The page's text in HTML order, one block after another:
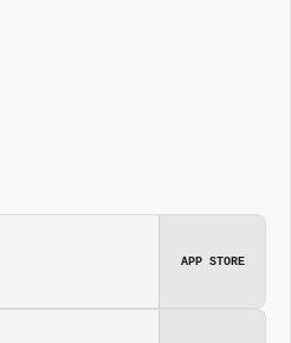
APP STORE